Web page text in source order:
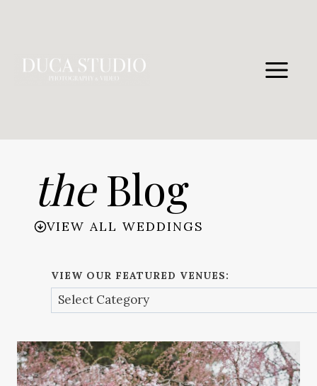
theBlog
VIEW ALL WEDDINGS
VIEW OUR FEATURED VENUES: